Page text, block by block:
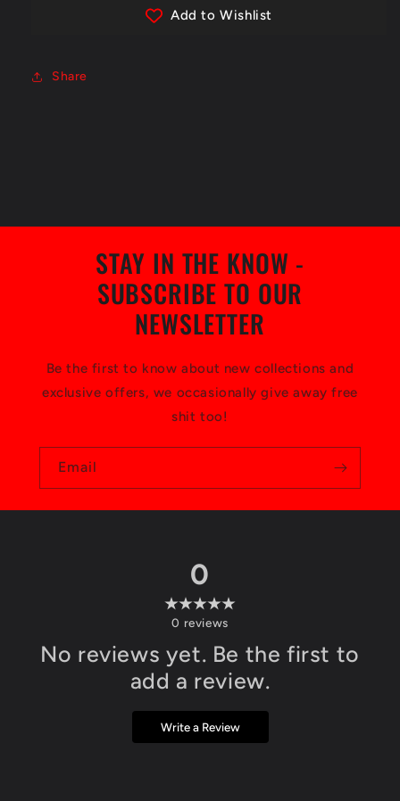
Add to Wishlist
Share
STAY IN THE KNOW -
SUBSCRIBE TO OUR
NEWSLETTER
Be the first to know about new collections and
exclusive offers, we occasionally give away free
shit too!
Email
0
0 reviews
No reviews yet. Be the first to
add a review.
Write a Review